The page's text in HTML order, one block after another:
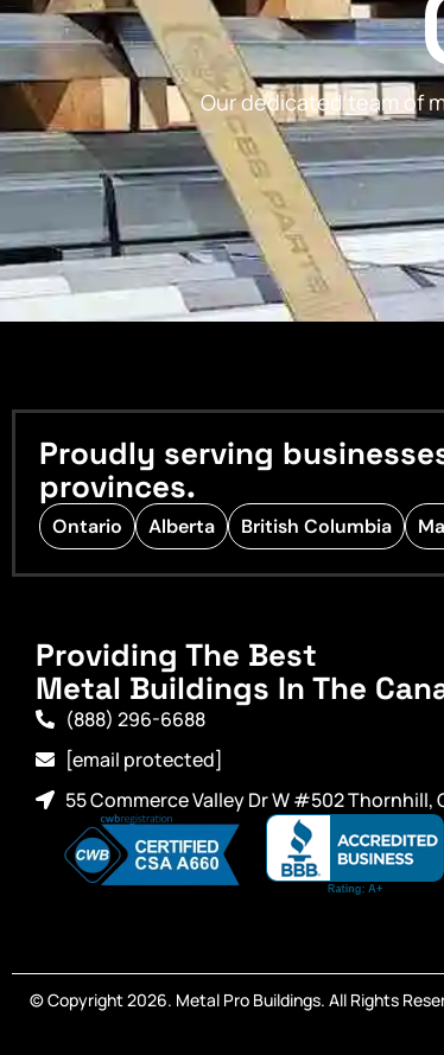
Our dedicated team of
Proudly serving
provinces.
Ontario Alberta British Columbia
Providing The Best
Metal Buildings In The
(888) 296-6688
[email protected]
55 Commerce Valley Dr W #502 Thornhill,
© Copyright 2026. Metal Pro Buildings. All Rights